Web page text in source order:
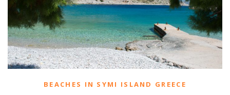
BEACHES IN SYMI ISLAND GREECE